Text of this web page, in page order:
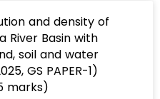
and density of
River Basin with
soil and water
GS PAPER-1)
marks)